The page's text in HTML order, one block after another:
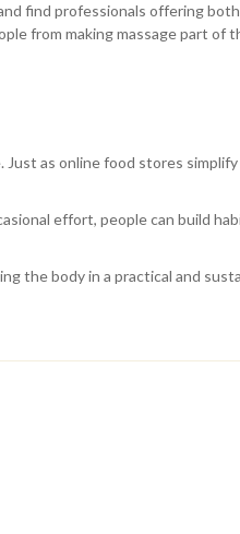
find professionals offering
from making massage part of
as online food stores
effort, people can build
the body in a practical and